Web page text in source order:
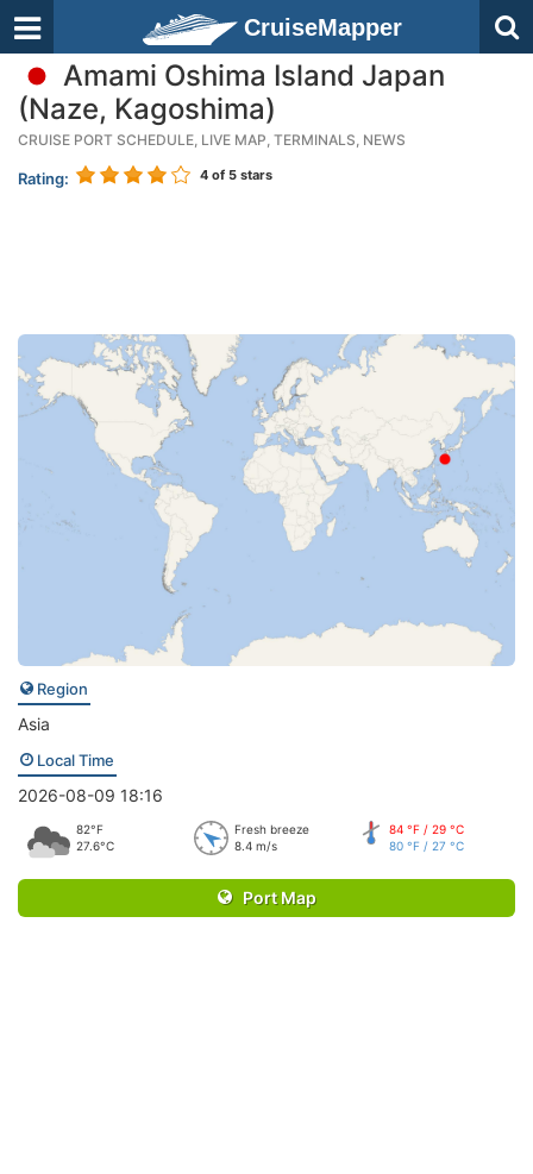
CruiseMapper
Amami Oshima Island Japan
(Naze, Kagoshima)
CRUISE PORT SCHEDULE, LIVE MAP, TERMINALS, NEWS
Rating: 4 of 5 stars
Region
Asia
Local Time
2026-08-09 18:16
82°F
27.6°C
Fresh breeze
8.4 m/s
84 °F / 29 °C
80 °F / 27 °C
Port Map